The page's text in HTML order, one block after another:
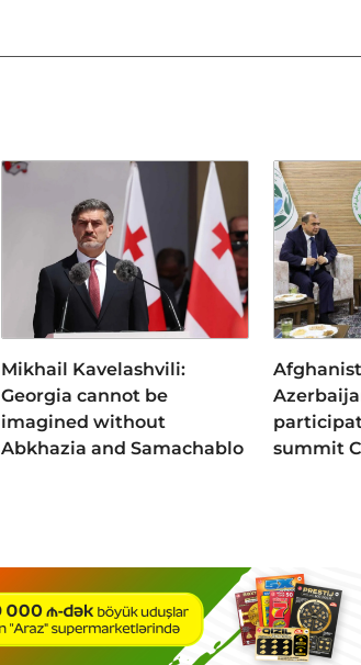
Mikhail Kavelashvili:
Georgia cannot be
imagined without
Abkhazia and Samachablo
summit